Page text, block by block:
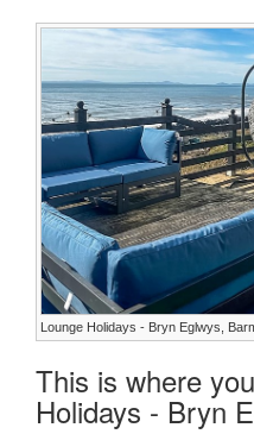
Lounge Holidays - Bryn Eglwys,
This is where
Holidays - Bryn